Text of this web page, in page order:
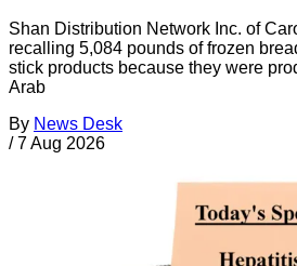
Shan Distribution Network Inc. of
recalling 5,084 pounds of frozen
stick products because they were
Arab
By News Desk
/ 7 Aug 2026